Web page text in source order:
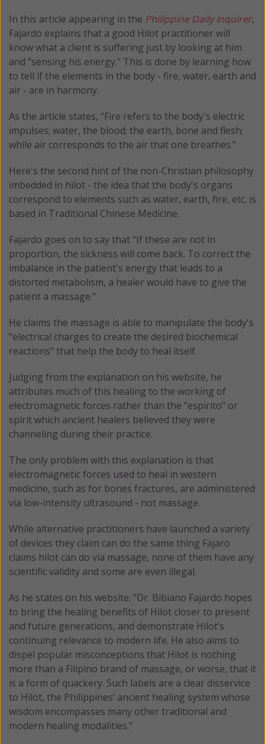
In this article appearing in the Philippine Daily Inquirer,
Fajardo explains that a good Hilot practitioner will
know what a client is suffering just by looking at him
and "sensing his energy." This is done by learning how
to tell if the elements in the body - fire, water, earth and
air - are in harmony.
As the article states, "Fire refers to the body's electric
impulses; water, the blood; the earth, bone and flesh;
while air corresponds to the air that one breathes."
Here's the second hint of the non-Christian philosophy
imbedded in hilot - the idea that the body's organs
correspond to elements such as water, earth, fire, etc. is
based in Traditional Chinese Medicine.
Fajardo goes on to say that "If these are not in
proportion, the sickness will come back. To correct the
imbalance in the patient's energy that leads to a
distorted metabolism, a healer would have to give the
patient a massage."
He claims the massage is able to manipulate the body's
"electrical charges to create the desired biochemical
reactions" that help the body to heal itself.
Judging from the explanation on his website, he
attributes much of this healing to the working of
electromagnetic forces rather than the "espirito" or
spirit which ancient healers believed they were
channeling during their practice.
The only problem with this explanation is that
electromagnetic forces used to heal in western
medicine, such as for bones fractures, are administered
via low-intensity ultrasound - not massage.
While alternative practitioners have launched a variety
of devices they claim can do the same thing Fajaro
claims hilot can do via massage, none of them have any
scientific validity and some are even illegal.
As he states on his website: "Dr. Bibiano Fajardo hopes
to bring the healing benefits of Hilot closer to present
and future generations, and demonstrate Hilot’s
continuing relevance to modern life. He also aims to
dispel popular misconceptions that Hilot is nothing
more than a Filipino brand of massage, or worse, that it
is a form of quackery. Such labels are a clear disservice
to Hilot, the Philippines’ ancient healing system whose
wisdom encompasses many other traditional and
modern healing modalities."